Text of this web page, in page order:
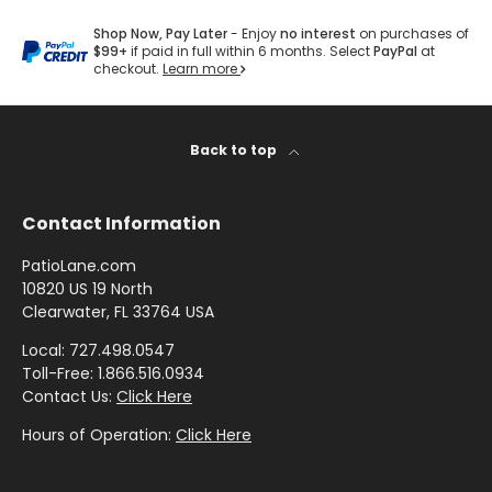
Designer
Sunbrella
Sunbrella
In Stock
and
Ready to
Ship
Sample
- Shop By
Collection
- 60 Inch
by
by
Color
Shop
by
- Lee
-
Mayer
by
Brand
-
Ralph
/
Houndstooth
Pattern
Paisley
Interior
Pattern -
L
E
O
N
S
H
A
D
F
Shop Now, Pay Later- Enjoyno interest on purchases of
$99+ if paid in full within 6 months. SelectPayPal at
checkout. Learn more
Back to top
Contact Information
PatioLane.com
10820 US 19 North
Clearwater, FL 33764 USA
Local: 727.498.0547
Toll-Free: 1.866.516.0934
Contact Us: Click Here
Hours of Operation: Click Here